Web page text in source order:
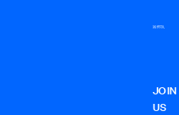
JOIN
US